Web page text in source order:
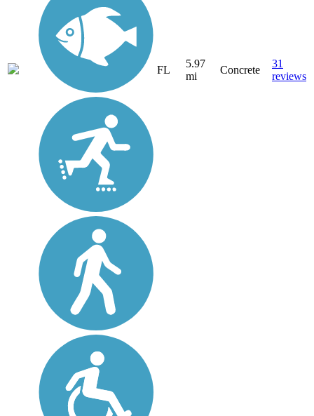
FL
5.97
mi
Concrete
31
reviews